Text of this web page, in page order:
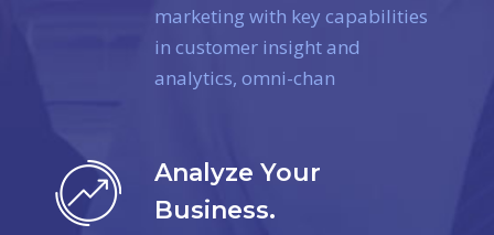
marketing with key capabilities
in customer insight and
analytics, omni-chan
Analyze Your
Business.